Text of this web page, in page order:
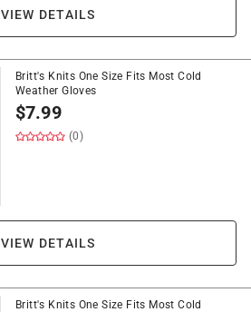
VIEW DETAILS
Britt's Knits One Size Fits Most Cold
Weather Gloves
$7.99
(0)
VIEW DETAILS
Britt's Knits One Size Fits Most Cold